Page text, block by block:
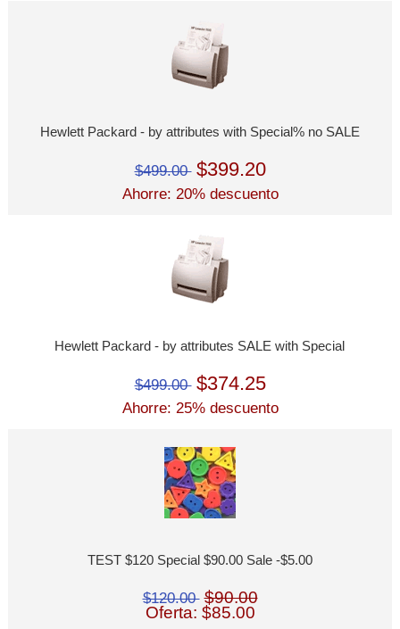
Hewlett Packard - by attributes with Special% no SALE
$499.00 $399.20
Ahorre: 20% descuento
Hewlett Packard - by attributes SALE with Special
$499.00 $374.25
Ahorre: 25% descuento
TEST $120 Special $90.00 Sale -$5.00
$120.00 $90.00
Oferta: $85.00